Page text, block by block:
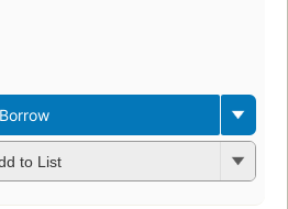
Borrow
to List